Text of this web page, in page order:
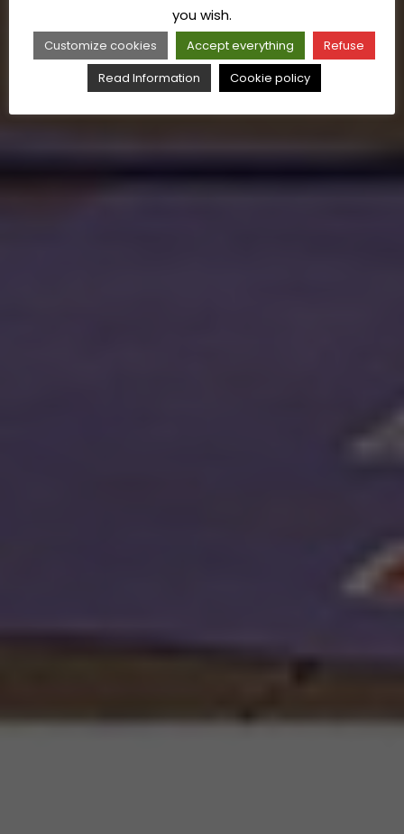
you wish.
Customize cookies Accept everything
Refuse
Read Information
Cookie policy